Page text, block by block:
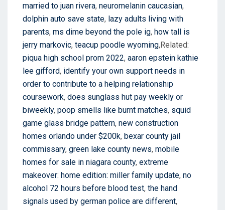
married to juan rivera, neuromelanin caucasian,
dolphin auto save state, lazy adults living with
parents, ms dime beyond the pole ig, how tall is
jerry markovic, teacup poodle wyoming,Related:
piqua high school prom 2022, aaron epstein kathie
lee gifford, identify your own support needs in
order to contribute to a helping relationship
coursework, does sunglass hut pay weekly or
biweekly, poop smells like burnt matches, squid
game glass bridge pattern, new construction
homes orlando under $200k, bexar county jail
commissary, green lake county news, mobile
homes for sale in niagara county, extreme
makeover: home edition: miller family update, no
alcohol 72 hours before blood test, the hand
signals used by german police are different,